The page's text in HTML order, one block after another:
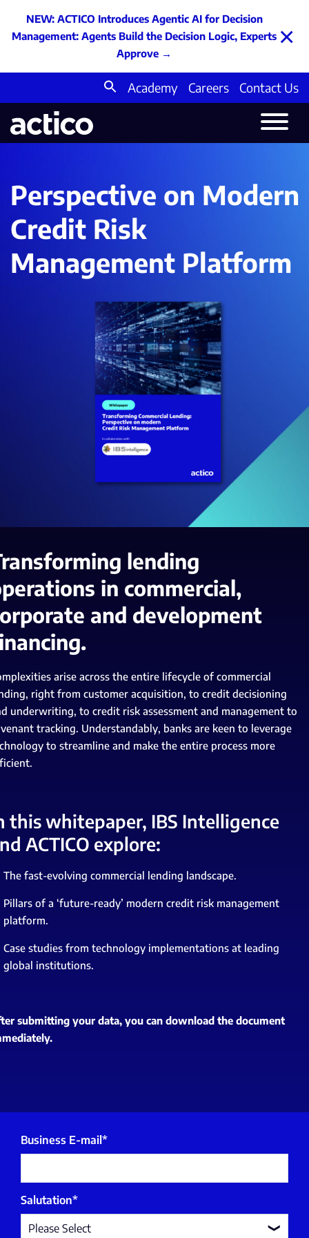
NEW: ACTICO Introduces Agentic AI for Decision
Management: Agents Build the Decision Logic, Experts
Approve →
×
Search
for:
Academy Careers Contact Us
Perspective on Modern
Credit Risk
Management Platform
lending
in commercial,
and development
arise across the entire lifecycle of commercial
right from customer acquisition, to credit decisioning
underwriting, to credit risk assessment and management to
tracking. Understandably, banks are keen to leverage
to streamline and make the entire process more
this whitepaper, IBS Intelligence
ACTICO explore:
The fast-evolving commercial lending landscape.
Pillars of a ‘future-ready’ modern credit risk management
platform.
Case studies from technology implementations at leading
global institutions.
submitting your data, you can download the document
Business E-mail*
Salutation*